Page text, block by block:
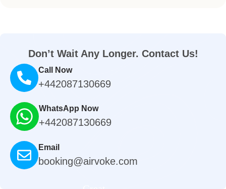
Don’t Wait Any Longer. Contact Us!
Call Now
+442087130669
WhatsApp Now
+442087130669
Email
booking@airvoke.com